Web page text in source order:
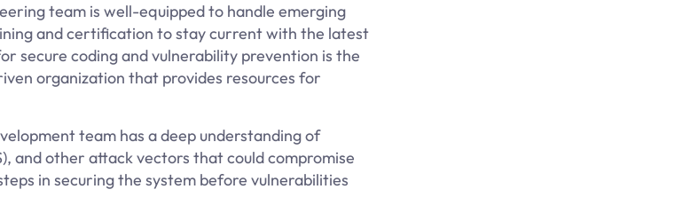
team is well-equipped to handle emerging
and certification to stay current with the latest
secure coding and vulnerability prevention is the
organization that provides resources for
team has a deep understanding of
and other attack vectors that could compromise
in securing the system before vulnerabilities